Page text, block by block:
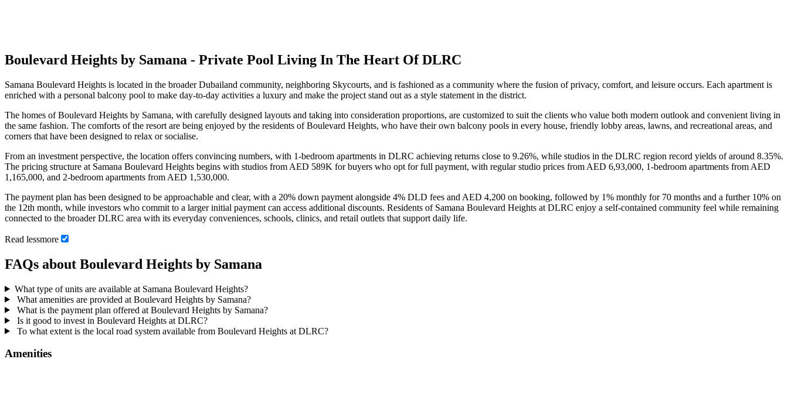
Boulevard Heights by Samana - Private Pool Living In The Heart Of DLRC
Samana Boulevard Heights is located in the broader Dubailand community, neighboring Skycourts, and is fashioned as a community where the fusion of privacy, comfort, and leisure occurs. Each apartment is
enriched with a personal balcony pool to make day-to-day activities a luxury and make the project stand out as a style statement in the district.
The homes of Boulevard Heights by Samana, with carefully designed layouts and taking into consideration proportions, are customized to suit the clients who value both modern outlook and convenient living in
the same fashion. The comforts of the resort are being enjoyed by the residents of Boulevard Heights, who have their own balcony pools in every house, friendly lobby areas, lawns, and recreational areas, and
corners that have been designed to relax or socialise.
From an investment perspective, the location offers convincing numbers, with 1-bedroom apartments in DLRC achieving returns close to 9.26%, while studios in the DLRC region record yields of around 8.35%.
The pricing structure at Samana Boulevard Heights begins with studios from AED 589K for buyers who opt for full payment, with regular studio prices from AED 6,93,000, 1-bedroom apartments from AED
1,165,000, and 2-bedroom apartments from AED 1,530,000.
The payment plan has been designed to be approachable and clear, with a 20% down payment alongside 4% DLD fees and AED 4,200 on booking, followed by 1% monthly for 70 months and a further 10% on
the 12th month, while investors who commit to a larger initial payment can access additional discounts. Residents of Samana Boulevard Heights at DLRC enjoy a self-contained community feel while remaining
connected to the broader DLRC area with its everyday conveniences, schools, clinics, and retail outlets that support daily life.
Read lessmore
FAQs about Boulevard Heights by Samana
What type of units are available at Samana Boulevard Heights?
What amenities are provided at Boulevard Heights by Samana?
What is the payment plan offered at Boulevard Heights by Samana?
Is it good to invest in Boulevard Heights at DLRC?
To what extent is the local road system available from Boulevard Heights at DLRC?
Amenities